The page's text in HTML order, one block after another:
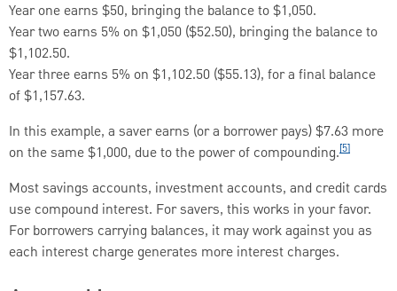
Year one earns $50, bringing the balance to $1,050.
Year two earns 5% on $1,050 ($52.50), bringing the balance to
$1,102.50.
Year three earns 5% on $1,102.50 ($55.13), for a final balance
of $1,157.63.
In this example, a saver earns (or a borrower pays) $7.63 more
on the same $1,000, due to the power of compounding.[5]
Most savings accounts, investment accounts, and credit cards
use compound interest. For savers, this works in your favor.
For borrowers carrying balances, it may work against you as
each interest charge generates more interest charges.